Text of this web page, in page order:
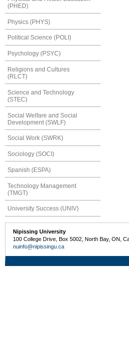
(PHED)
Physics (PHYS)
Political Science (POLI)
Psychology (PSYC)
Religions and Cultures
(RLCT)
Science and Technology
(STEC)
Social Welfare and Social
Development (SWLF)
Social Work (SWRK)
Sociology (SOCI)
Spanish (ESPA)
Technology Management
(TMGT)
University Success (UNIV)
Nipissing University
100 College Drive, Box 5002, North Bay, ON,
nuinfo@nipissingu.ca